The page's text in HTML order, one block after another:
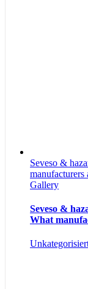
Seveso &
manufacturers
Gallery
Seveso &
What